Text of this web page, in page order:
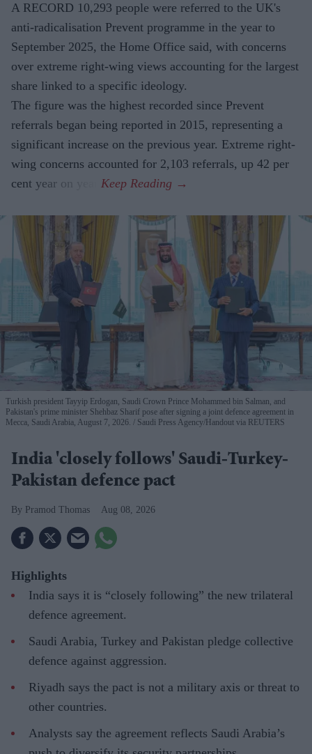
A RECORD 10,293 people were referred to the UK's
anti-radicalisation Prevent programme in the year to
September 2025, the Home Office said, with concerns
over extreme right-wing views accounting for the largest
share linked to a specific ideology.
The figure was the highest recorded since Prevent
referrals began being reported in 2015, representing a
significant increase on the previous year. Extreme right-
wing concerns accounted for 2,103 referrals, up 42 per
cent year on year.
Turkish president Tayyip Erdogan, Saudi Crown Prince Mohammed bin Salman, and
Pakistan's prime minister Shehbaz Sharif pose after signing a joint defence agreement in
Mecca, Saudi Arabia, August 7, 2026.
Saudi Press Agency/Handout via REUTERS
India 'closely follows' Saudi-Turkey-
Pakistan defence pact
Pramod Thomas Aug 08, 2026
Highlights
India says it is “closely following” the new trilateral
defence agreement.
Saudi Arabia, Turkey and Pakistan pledge collective
defence against aggression.
Riyadh says the pact is not a military axis or threat to
other countries.
Analysts say the agreement reflects Saudi Arabia’s